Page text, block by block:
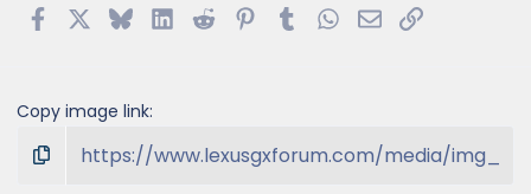
FacebookBlueskyLinkedIn
Reddit PinterestTumblrWhatsApp
EmailLink
Copy image link